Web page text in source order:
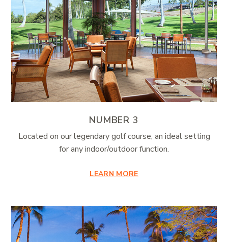
NUMBER 3
Located on our legendary golf course, an ideal setting
for any indoor/outdoor function.
LEARN MORE